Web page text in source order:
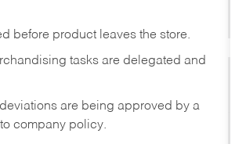
before product leaves the store.
tasks are delegated and
are being approved by a
company policy.